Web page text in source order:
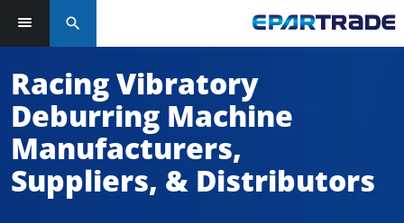
search
Racing Vibratory
Deburring Machine
Manufacturers,
Suppliers, & Distributors